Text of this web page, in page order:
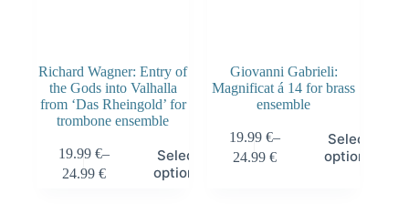
Richard Wagner: Entry of
the Gods into Valhalla
from ‘Das Rheingold’ for
trombone ensemble
19.99 €–
24.99 €
Select
options
Giovanni Gabrieli:
Magnificat á 14 for brass
ensemble
19.99 €–
24.99 €
Select
options